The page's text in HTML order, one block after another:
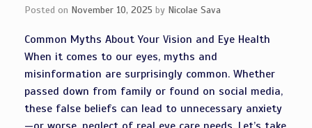
Posted on November 10, 2025 by Nicolae Sava
Common Myths About Your Vision and Eye Health
When it comes to our eyes, myths and
misinformation are surprisingly common. Whether
passed down from family or found on social media,
these false beliefs can lead to unnecessary anxiety